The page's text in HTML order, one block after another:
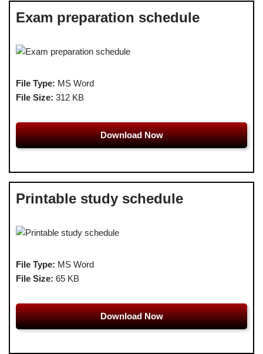
Exam preparation schedule
File Type: MS Word
File Size: 312 KB
Download Now
Printable study schedule
File Type: MS Word
File Size: 65 KB
Download Now